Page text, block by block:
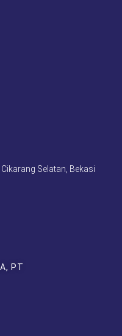
Selatan, Bekasi
PT